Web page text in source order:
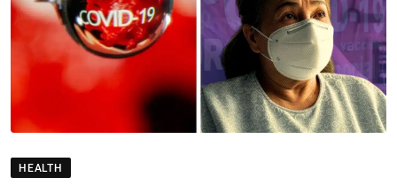
HEALTH